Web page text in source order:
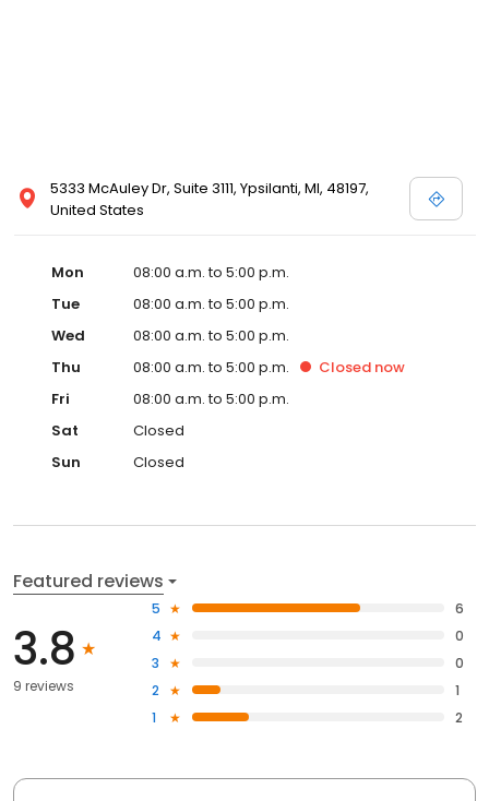
5333 McAuley Dr, Suite 3111, Ypsilanti, MI, 48197,
United States
Mon
08:00 a.m. to 5:00 p.m.
Tue
08:00 a.m. to 5:00 p.m.
Wed
08:00 a.m. to 5:00 p.m.
Thu
08:00 a.m. to 5:00 p.m. Closed now
Fri
08:00 a.m. to 5:00 p.m.
Sat
Closed
Sun
Closed
Featured reviews
3.8
9 reviews
5
6
4
0
3
0
2
1
1
2